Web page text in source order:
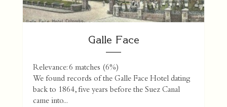
Galle Face
Relevance: 6 matches (6%)
We found records of the Galle Face Hotel dating
back to 1864, five years before the Suez Canal
came into...